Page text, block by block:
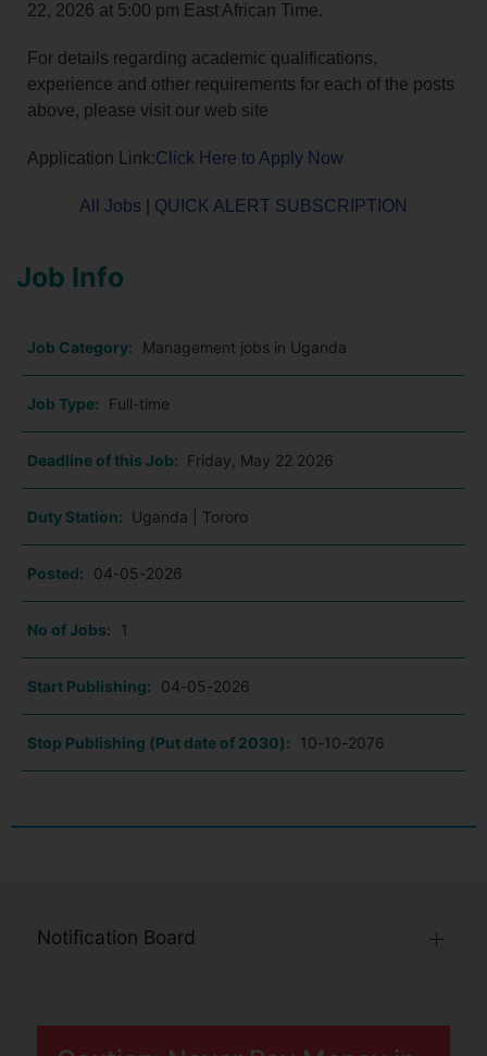
22, 2026 at 5:00 pm East African Time.
For details regarding academic qualifications,
experience and other requirements for each of the posts
above, please visit our web site
Application Link:Click Here to Apply Now
All Jobs QUICK ALERT SUBSCRIPTION
Job Info
Job Category: Management jobs in Uganda
Job Type: Full-time
Deadline of this Job: Friday, May 22 2026
Duty Station: Uganda | Tororo
Posted: 04-05-2026
No of Jobs: 1
Start Publishing: 04-05-2026
Stop Publishing (Put date of 2030): 10-10-2076
Notification Board